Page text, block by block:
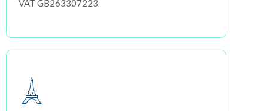
VAT GB263307223